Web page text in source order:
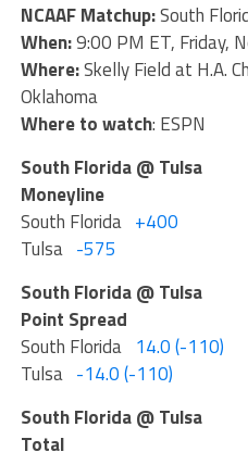
NCAAF Matchup:South
When:9:00 PM ET, Friday,
Where:Skelly Field at H.A.
Oklahoma
Where to watch: ESPN
South Florida @ Tulsa
Moneyline
South Florida +400
Tulsa -575
South Florida @ Tulsa
Point Spread
South Florida 14.0 (-110)
Tulsa -14.0 (-110)
South Florida @ Tulsa
Total